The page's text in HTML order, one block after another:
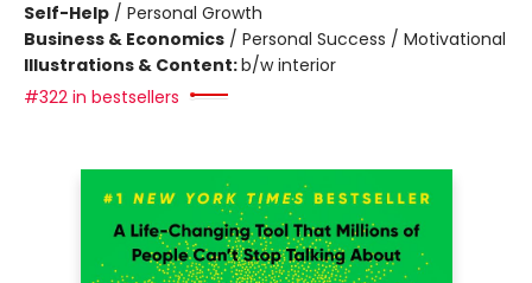
Self-Help / Personal Growth
Business & Economics / Personal Success / Motivational
Illustrations & Content:b/w interior
#322 in bestsellers